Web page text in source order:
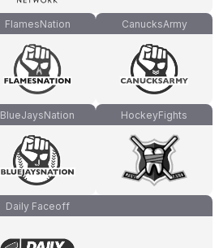
FlamesNation CanucksArmy
BlueJaysNation HockeyFights
Daily Faceoff